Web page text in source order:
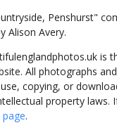
Penshurst"
Alison Avery.
All photographs
copying, or
property
.